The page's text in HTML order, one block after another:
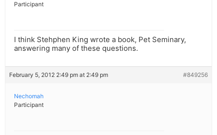
Participant
I think Stehphen King wrote a book, Pet Seminary,
answering many of these questions.
February 5, 2012 2:49 pm at 2:49 pm #849256
Nechomah
Participant